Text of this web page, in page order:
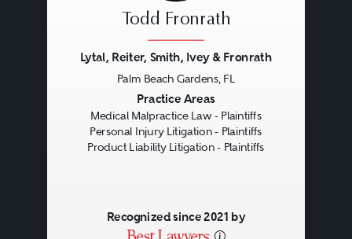
Todd Fronrath
Lytal, Reiter, Smith, Ivey & Fronrath
Palm Beach Gardens, FL
Practice Areas
Medical Malpractice Law - Plaintiffs
Personal Injury Litigation - Plaintiffs
Product Liability Litigation - Plaintiffs
Recognized since 2021 by